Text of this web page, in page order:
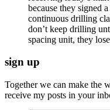
because they signed
continuous drilling
don’t keep drilling
spacing unit, they
sign up
Together we can make the
receive my posts in your